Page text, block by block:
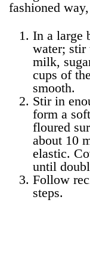
fashioned
In a large
water; stir
milk,
cups of
smooth.
Stir in
form a
floured
about 10
elastic.
until
Follow
steps.